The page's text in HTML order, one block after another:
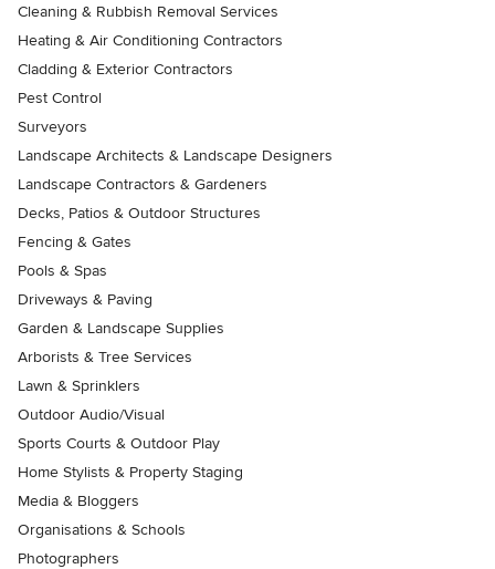
Cleaning & Rubbish Removal Services
Heating & Air Conditioning Contractors
Cladding & Exterior Contractors
Pest Control
Surveyors
Landscape Architects & Landscape Designers
Landscape Contractors & Gardeners
Decks, Patios & Outdoor Structures
Fencing & Gates
Pools & Spas
Driveways & Paving
Garden & Landscape Supplies
Arborists & Tree Services
Lawn & Sprinklers
Outdoor Audio/Visual
Sports Courts & Outdoor Play
Home Stylists & Property Staging
Media & Bloggers
Organisations & Schools
Photographers